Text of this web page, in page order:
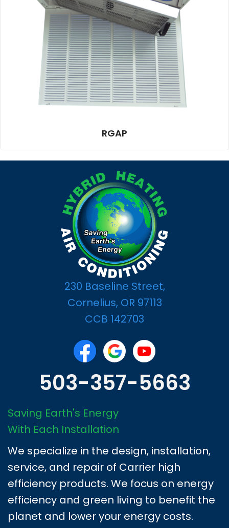
RGAP
230 Baseline Street,
Cornelius, OR 97113
CCB 142703
503-357-5663
Saving Earth's Energy
With Each Installation
We specialize in the design, installation,
service, and repair of Carrier high
efficiency products. We focus on energy
efficiency and green living to benefit the
planet and lower your energy costs.